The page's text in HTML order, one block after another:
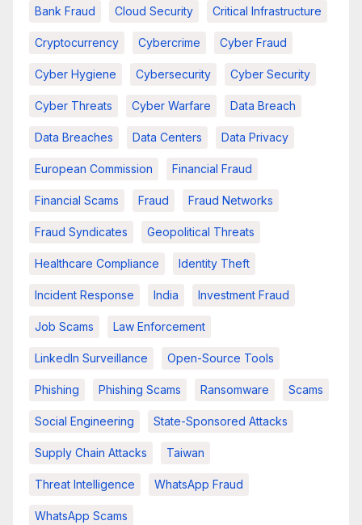
Bank Fraud Cloud Security Critical Infrastructure
Cryptocurrency Cybercrime Cyber Fraud
Cyber Hygiene Cybersecurity Cyber Security
Cyber Threats Cyber Warfare Data Breach
Data Breaches Data Centers Data Privacy
European Commission Financial Fraud
Financial Scams Fraud Fraud Networks
Fraud Syndicates Geopolitical Threats
Healthcare Compliance Identity Theft
Incident Response India Investment Fraud
Job Scams Law Enforcement
LinkedIn Surveillance Open-Source Tools
Phishing Phishing Scams Ransomware Scams
Social Engineering State-Sponsored Attacks
Supply Chain Attacks Taiwan
Threat Intelligence WhatsApp Fraud
WhatsApp Scams